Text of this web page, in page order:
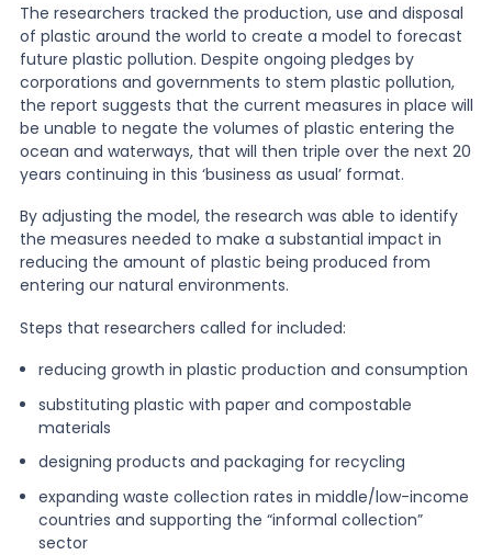
Contact
The researchers tracked the production, use and disposal
of plastic around the world to create a model to forecast
future plastic pollution. Despite ongoing pledges by
corporations and governments to stem plastic pollution,
the report suggests that the current measures in place will
be unable to negate the volumes of plastic entering the
ocean and waterways, that will then triple over the next 20
years continuing in this ‘business as usual’ format.
By adjusting the model, the research was able to identify
the measures needed to make a substantial impact in
reducing the amount of plastic being produced from
entering our natural environments.
Steps that researchers called for included:
reducing growth in plastic production and consumption
substituting plastic with paper and compostable
materials
designing products and packaging for recycling
expanding waste collection rates in middle/low-income
countries and supporting the “informal collection”
sector